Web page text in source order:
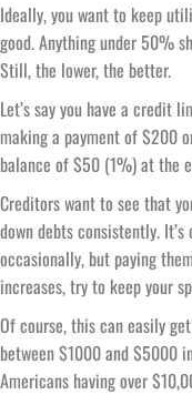
Ideally, you want to keep
good. Anything under 50%
Still, the lower, the better.
Let’s say you have a credit
making a payment of $200
balance of $50 (1%) at the
Creditors want to see that
down debts consistently.
occasionally, but paying
increases, try to keep your
Of course, this can easily
between $1000 and $5000
Americans having over